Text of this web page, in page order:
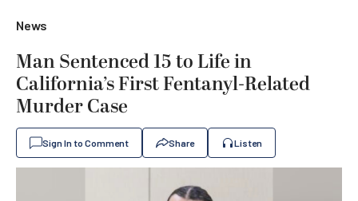
News
Man Sentenced 15 to Life in
California’s First Fentanyl-Related
Murder Case
Sign In to Comment Share Listen